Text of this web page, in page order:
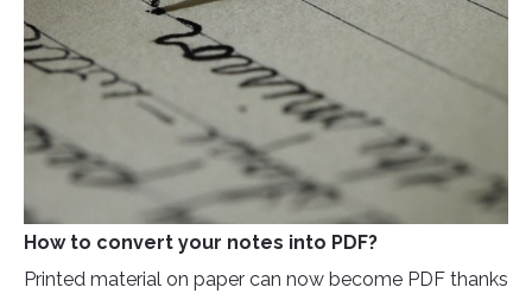
How to convert your notes into PDF?
Printed material on paper can now become PDF thanks